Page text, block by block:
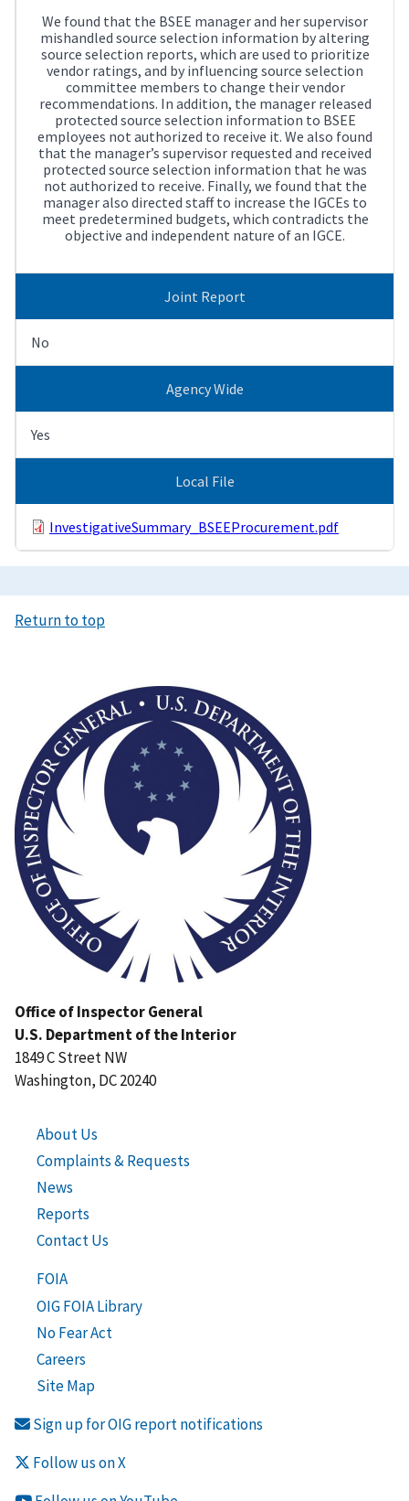
We found that the BSEE manager and her supervisor
mishandled source selection information by altering
source selection reports, which are used to prioritize
vendor ratings, and by influencing source selection
committee members to change their vendor
recommendations. In addition, the manager released
protected source selection information to BSEE
employees not authorized to receive it. We also found
that the manager’s supervisor requested and received
protected source selection information that he was
not authorized to receive. Finally, we found that the
manager also directed staff to increase the IGCEs to
meet predetermined budgets, which contradicts the
objective and independent nature of an IGCE.
Joint Report
No
Agency Wide
Yes
Local File
InvestigativeSummary_BSEEProcurement.pdf
Return to top
Office of Inspector General
U.S. Department of the Interior
1849 C Street NW
Washington, DC 20240
About Us
Complaints & Requests
News
Reports
Contact Us
FOIA
OIG FOIA Library
No Fear Act
Careers
Site Map
Sign up for OIG report notifications
Follow us on X